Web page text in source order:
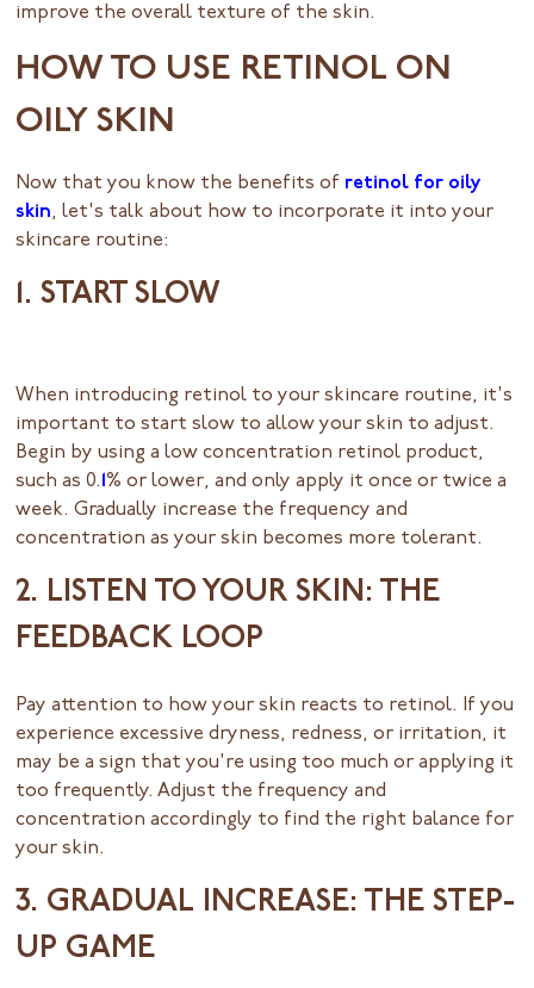
improve the overall texture of the skin.
HOW TO USE RETINOL ON
OILY SKIN
Now that you know the benefits of retinol for oily
skin, let's talk about how to incorporate it into your
skincare routine:
1. START SLOW
When introducing retinol to your skincare routine, it's
important to start slow to allow your skin to adjust.
Begin by using a low concentration retinol product,
such as 0. 1% or lower, and only apply it once or twice a
week. Gradually increase the frequency and
concentration as your skin becomes more tolerant.
2. LISTEN TO YOUR SKIN: THE
FEEDBACK LOOP
Pay attention to how your skin reacts to retinol. If you
experience excessive dryness, redness, or irritation, it
may be a sign that you're using too much or applying it
too frequently. Adjust the frequency and
concentration accordingly to find the right balance for
your skin.
3. GRADUAL INCREASE: THE STEP-
UP GAME